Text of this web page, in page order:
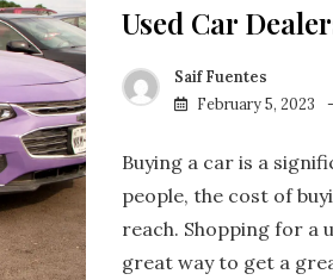
Used Car
Saif Fuentes
February 5, 2023
Buying a car is a
people, the cost of
reach. Shopping for a
great way to get a